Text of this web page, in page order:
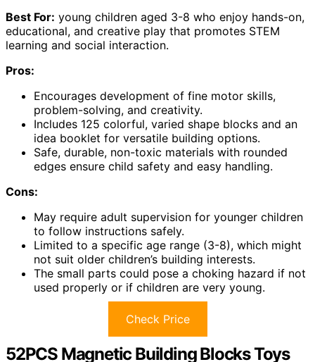
Best For: young children aged 3-8 who enjoy hands-on,
educational, and creative play that promotes STEM
learning and social interaction.
Pros:
Encourages development of fine motor skills,
problem-solving, and creativity.
Includes 125 colorful, varied shape blocks and an
idea booklet for versatile building options.
Safe, durable, non-toxic materials with rounded
edges ensure child safety and easy handling.
Cons:
May require adult supervision for younger children
to follow instructions safely.
Limited to a specific age range (3-8), which might
not suit older children’s building interests.
The small parts could pose a choking hazard if not
used properly or if children are very young.
Check Price
52PCS Magnetic Building Blocks Toys